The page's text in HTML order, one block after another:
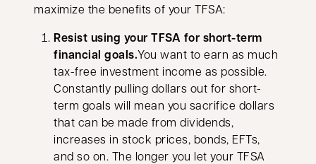
maximize the benefits of your TFSA:
Resist using your TFSA for short-term
financial goals.You want to earn as much
tax-free investment income as possible.
Constantly pulling dollars out for short-
term goals will mean you sacrifice dollars
that can be made from dividends,
increases in stock prices, bonds, EFTs,
and so on. The longer you let your TFSA